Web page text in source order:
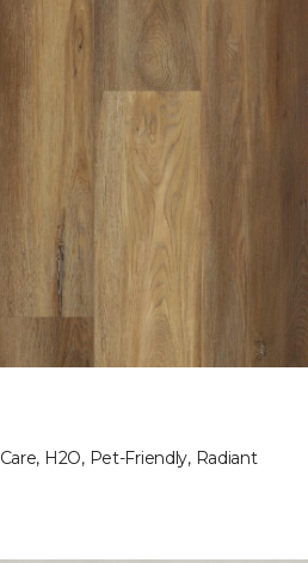
H2O, Pet-Friendly, Radiant